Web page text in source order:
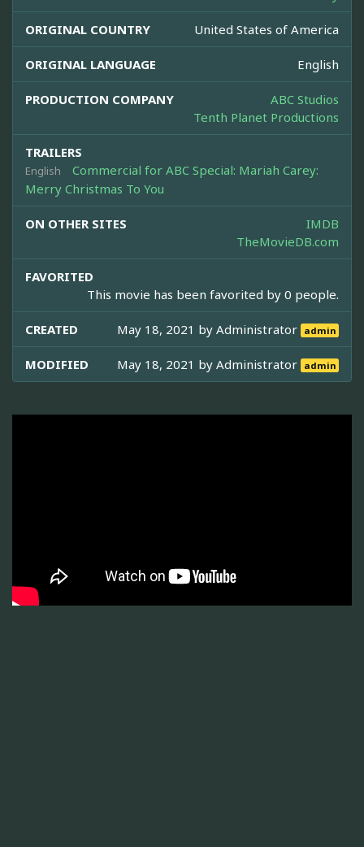
ORIGINAL COUNTRY United States of America
ORIGINAL LANGUAGE English
PRODUCTION COMPANY
ABC Studios
Tenth Planet Productions
TRAILERS
English
Commercial for ABC Special: Mariah Carey:
Merry Christmas To You
ON OTHER SITES
IMDB
TheMovieDB.com
FAVORITED
This movie has been favorited by 0 people.
CREATED May 18, 2021 byAdministrator admin
MODIFIED May 18, 2021 byAdministrator admin